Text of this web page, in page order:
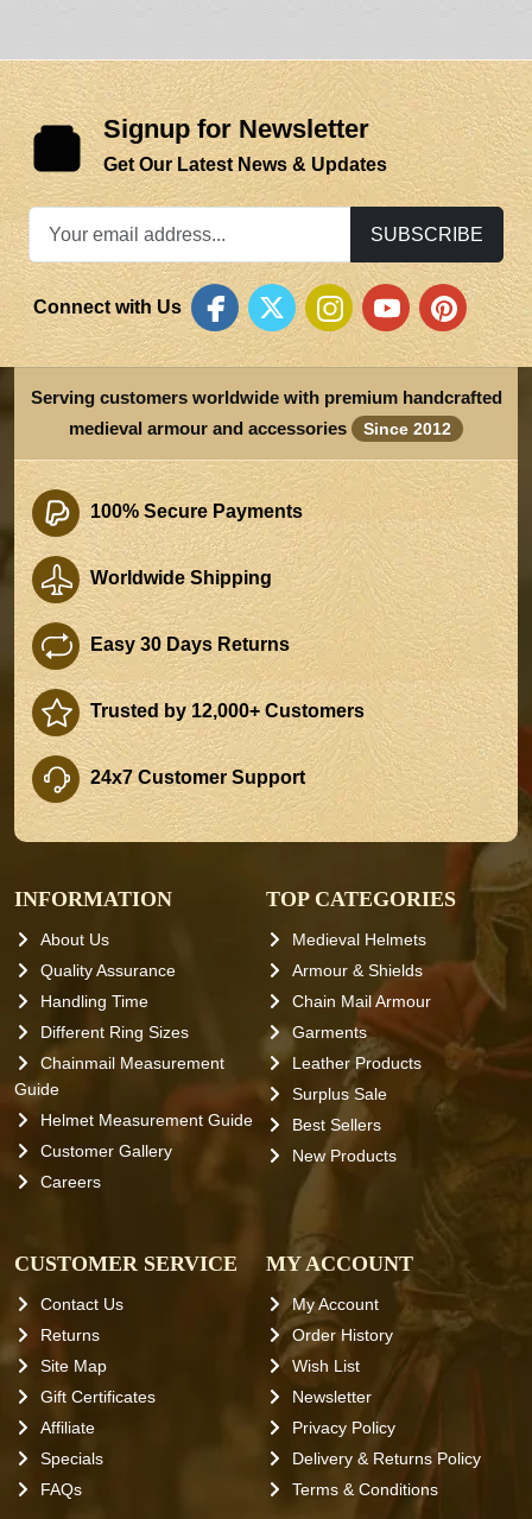
Signup for Newsletter
Get Our Latest News & Updates
SUBSCRIBE
Connect with Us
Serving customers worldwide with premium handcrafted
medieval armour and accessories
Since 2012
100% Secure Payments
Worldwide Shipping
Easy 30 Days Returns
Trusted by 12,000+ Customers
24x7 Customer Support
INFORMATION
About Us
Quality Assurance
Handling Time
Different Ring Sizes
Chainmail Measurement
Guide
Helmet Measurement Guide
Customer Gallery
Careers
TOP CATEGORIES
Medieval Helmets
Armour & Shields
Chain Mail Armour
Garments
Leather Products
Surplus Sale
Best Sellers
New Products
CUSTOMER SERVICE
Contact Us
Returns
Site Map
Gift Certificates
Affiliate
Specials
FAQs
MY ACCOUNT
My Account
Order History
Wish List
Newsletter
Privacy Policy
Delivery & Returns Policy
Terms & Conditions